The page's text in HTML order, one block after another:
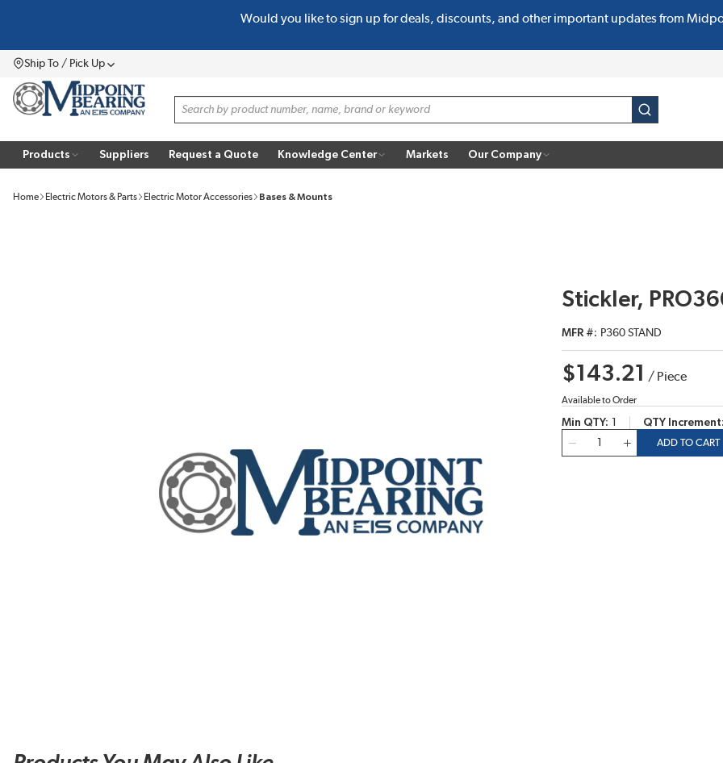
Would you like to sign up for deals, discounts, and other important updates from
Ship To / Pick UpMenu
Site Search
submit search
Products Suppliers Request a Quote Knowledge Center Markets Our Company
Home Electric Motors & Parts Electric Motor Accessories Bases & Mounts
Stickler,
MFR # P360 STAND
$143.21 / Piece
Available to Order
Min QTY QTY Increment
ADD TO CART